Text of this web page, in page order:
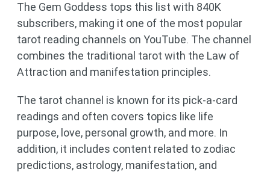
The Gem Goddess tops this list with 840K
subscribers, making it one of the most popular
tarot reading channels on YouTube. The channel
combines the traditional tarot with the Law of
Attraction and manifestation principles.
The tarot channel is known for its pick-a-card
readings and often covers topics like life
purpose, love, personal growth, and more. In
addition, it includes content related to zodiac
predictions, astrology, manifestation, and